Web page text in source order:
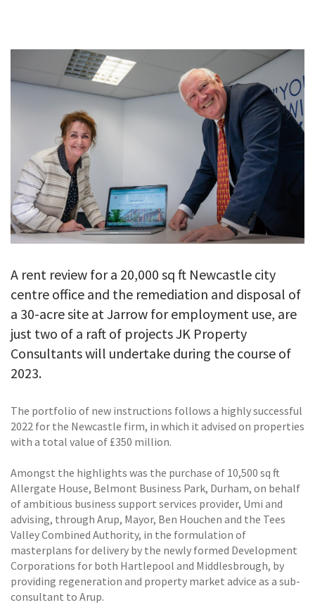
CONTACT
A rent review for a 20,000 sq ft Newcastle city
centre office and the remediation and disposal of
a 30-acre site at Jarrow for employment use, are
just two of a raft of projects JK Property
Consultants will undertake during the course of
2023.
The portfolio of new instructions follows a highly successful
2022 for the Newcastle firm, in which it advised on properties
with a total value of £350 million.
Amongst the highlights was the purchase of 10,500 sq ft
Allergate House, Belmont Business Park, Durham, on behalf
of ambitious business support services provider, Umi and
advising, through Arup, Mayor, Ben Houchen and the Tees
Valley Combined Authority, in the formulation of
masterplans for delivery by the newly formed Development
Corporations for both Hartlepool and Middlesbrough, by
providing regeneration and property market advice as a sub-
consultant to Arup.